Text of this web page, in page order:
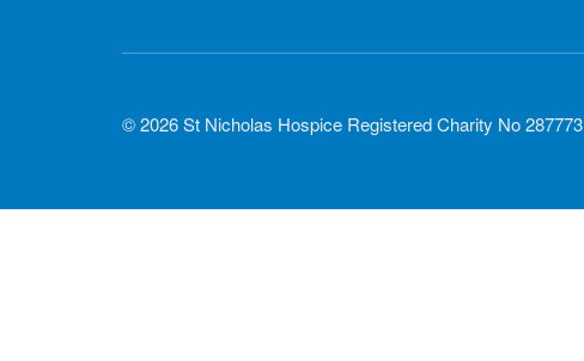
© 2026 St Nicholas Hospice Registered Charity No 287773